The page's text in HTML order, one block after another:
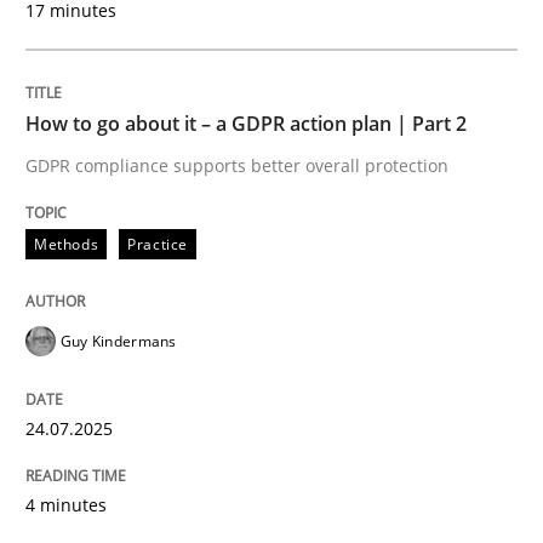
READ ARTICLE
perhaps publish a matching article on it soon. We
17 minutes
How to go about it – a GDPR action plan | Part 2
GDPR compliance supports better overall protection
Methods Practice
Guy Kindermans
24.07.2025
4 minutes